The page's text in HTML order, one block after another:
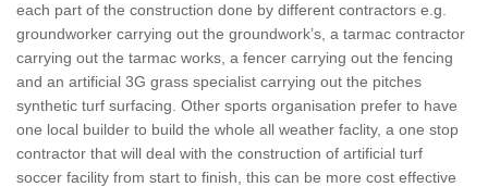
each part of the construction done by different contractors e.g.
groundworker carrying out the groundwork’s, a tarmac contractor
carrying out the tarmac works, a fencer carrying out the fencing
and an artificial 3G grass specialist carrying out the pitches
synthetic turf surfacing. Other sports organisation prefer to have
one local builder to build the whole all weather faclity, a one stop
contractor that will deal with the construction of artificial turf
soccer facility from start to finish, this can be more cost effective